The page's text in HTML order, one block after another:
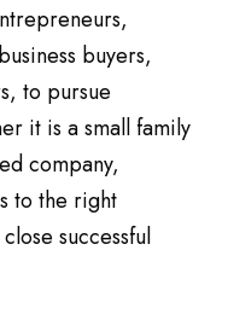
buyers,
to pursue
it is a small family
company,
to the right
successful